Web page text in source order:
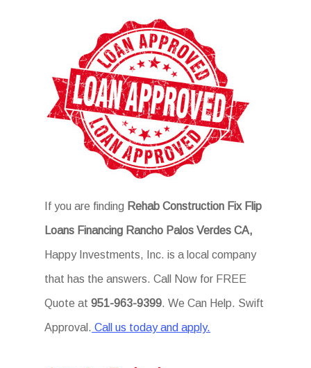
If you are finding Rehab Construction Fix Flip
Loans Financing Rancho Palos Verdes CA,
Happy Investments, Inc. is a local company
that has the answers. Call Now for FREE
Quote at951-963-9399. We Can Help. Swift
Approval. Call us today and apply.